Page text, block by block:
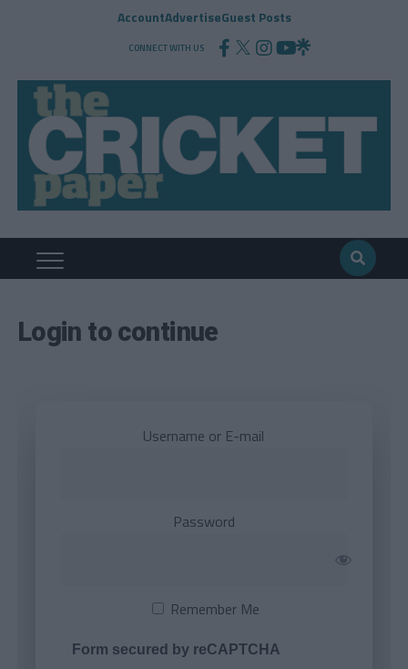
AccountAdvertiseGuest Posts
CONNECT WITH US
Login to continue
Username or E-mail
Password
Remember Me
Form secured by reCAPTCHA